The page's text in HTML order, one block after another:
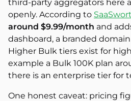
third-party aggregators here
openly. According to
around $9.99/month and
dashboard, a branded
Higher Bulk tiers exist for
example a Bulk 100K plan
there is an enterprise tier for
One honest caveat: pricing